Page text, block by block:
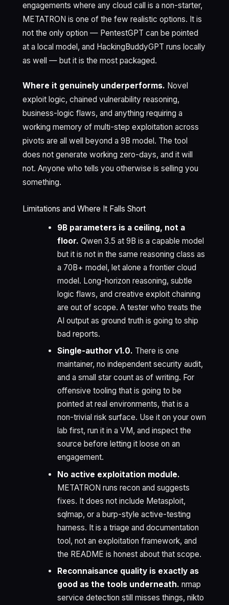
engagements where any cloud call is a non-starter,
METATRON is one of the few realistic options. It is
not the only option — PentestGPT can be pointed
at a local model, and HackingBuddyGPT runs locally
as well — but it is the most packaged.
Where it genuinely underperforms. Novel
exploit logic, chained vulnerability reasoning,
business-logic flaws, and anything requiring a
working memory of multi-step exploitation across
pivots are all well beyond a 9B model. The tool
does not generate working zero-days, and it will
not. Anyone who tells you otherwise is selling you
something.
Limitations and Where It Falls Short
9B parameters is a ceiling, not a
floor. Qwen 3.5 at 9B is a capable model
but it is not in the same reasoning class as
a 70B+ model, let alone a frontier cloud
model. Long-horizon reasoning, subtle
logic flaws, and creative exploit chaining
are out of scope. A tester who treats the
AI output as ground truth is going to ship
bad reports.
Single-author v1.0. There is one
maintainer, no independent security audit,
and a small star count as of writing. For
offensive tooling that is going to be
pointed at real environments, that is a
non-trivial risk surface. Use it on your own
lab first, run it in a VM, and inspect the
source before letting it loose on an
engagement.
No active exploitation module.
METATRON runs recon and suggests
fixes. It does not include Metasploit,
sqlmap, or a burp-style active-testing
harness. It is a triage and documentation
tool, not an exploitation framework, and
the README is honest about that scope.
Reconnaisance quality is exactly as
good as the tools underneath. nmap
service detection still misses things, nikto